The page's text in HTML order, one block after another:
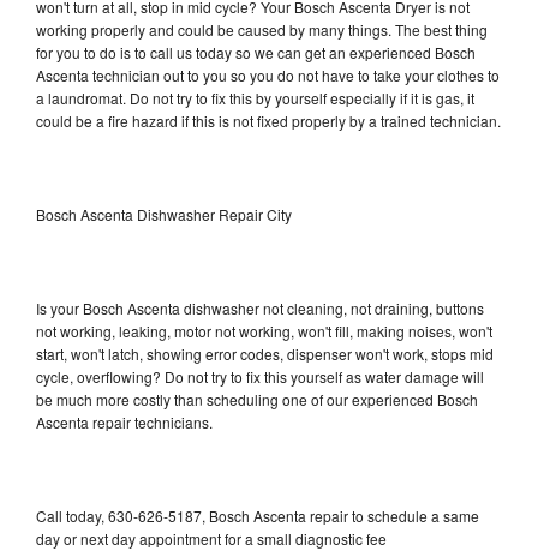
won't turn at all, stop in mid cycle? Your Bosch Ascenta Dryer is not
working properly and could be caused by many things. The best thing
for you to do is to call us today so we can get an experienced Bosch
Ascenta technician out to you so you do not have to take your clothes to
a laundromat. Do not try to fix this by yourself especially if it is gas, it
could be a fire hazard if this is not fixed properly by a trained technician.
Bosch Ascenta Dishwasher Repair City
Is your Bosch Ascenta dishwasher not cleaning, not draining, buttons
not working, leaking, motor not working, won't fill, making noises, won't
start, won't latch, showing error codes, dispenser won't work, stops mid
cycle, overflowing? Do not try to fix this yourself as water damage will
be much more costly than scheduling one of our experienced Bosch
Ascenta repair technicians.
Call today, 630-626-5187, Bosch Ascenta repair to schedule a same
day or next day appointment for a small diagnostic fee